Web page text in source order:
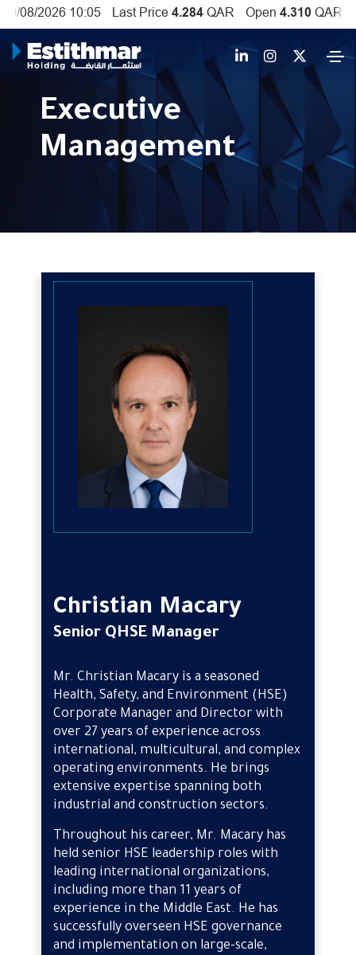
Executive
Management
Christian Macary
Senior QHSE Manager
Mr. Christian Macary is a seasoned
Health, Safety, and Environment (HSE)
Corporate Manager and Director with
over 27 years of experience across
international, multicultural, and complex
operating environments. He brings
extensive expertise spanning both
industrial and construction sectors.
Throughout his career, Mr. Macary has
held senior HSE leadership roles with
leading international organizations,
including more than 11 years of
experience in the Middle East. He has
successfully overseen HSE governance
and implementation on large-scale,